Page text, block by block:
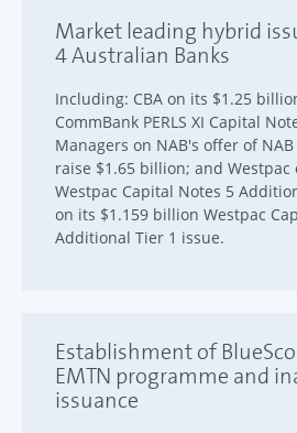
Market leading hybrid
4 Australian Banks
Including: CBA on its $1.25
CommBank PERLS XI Capital
Managers on NAB's offer of
raise $1.65 billion; and
Westpac Capital Notes 5
on its $1.159 billion Westpac
Additional Tier 1 issue.
Establishment of
EMTN programme and
issuance